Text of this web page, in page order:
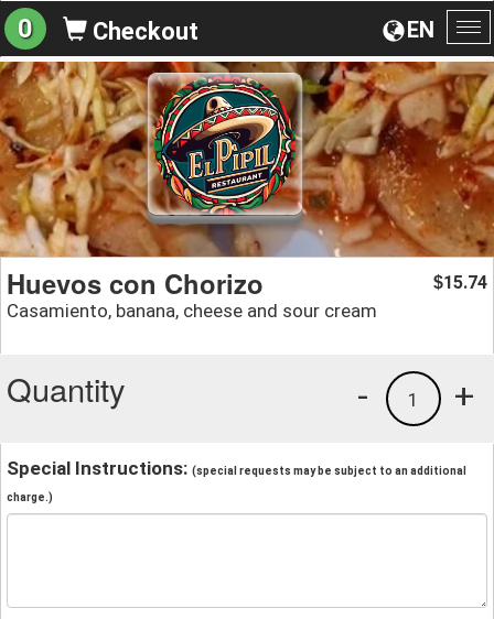
EN
0 Checkout
Huevos con Chorizo
Casamiento, banana, cheese and sour cream
$15.74
Quantity +
1
-
Special Instructions: (special requests may be subject to an additional
charge.)